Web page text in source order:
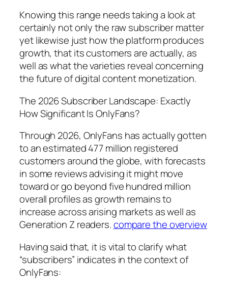
Knowing this range needs taking a look at
certainly not only the raw subscriber matter
yet likewise just how the platform produces
growth, that its customers are actually, as
well as what the varieties reveal concerning
the future of digital content monetization.
The 2026 Subscriber Landscape: Exactly
How Significant Is OnlyFans?
Through 2026, OnlyFans has actually gotten
to an estimated 477 million registered
customers around the globe, with forecasts
in some reviews advising it might move
toward or go beyond five hundred million
overall profiles as growth remains to
increase across arising markets as well as
Generation Z readers.compare the overview
Having said that, it is vital to clarify what
“subscribers” indicates in the context of
OnlyFans: